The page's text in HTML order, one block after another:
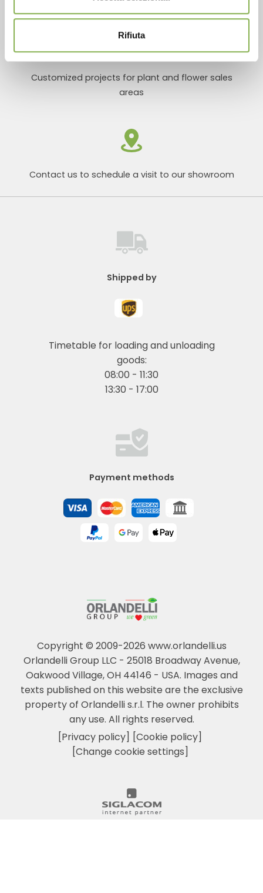
Rifiuta
Customized projects for plant and flower sales
areas
Contact us to schedule a visit to our showroom
Copyright © 2009-2026 www.orlandelli.us
Orlandelli Group LLC - 25018 Broadway Avenue,
Oakwood Village, OH 44146 - USA. Images and
texts published on this website are the exclusive
property of Orlandelli s.r.l. The owner prohibits
any use. All rights reserved.
[Privacy policy] [Cookie policy]
[Change cookie settings]
Shipped by
Timetable for loading and unloading
goods:
08:00 - 11:30
13:30 - 17:00
Payment methods